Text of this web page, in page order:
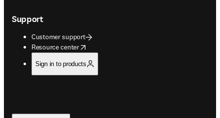
Support
Customer support
Resource center
opens in new tab/window
Sign in to products